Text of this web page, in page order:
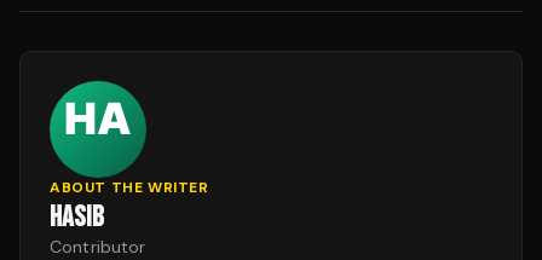
ABOUT THE WRITER
HASIB
Contributor